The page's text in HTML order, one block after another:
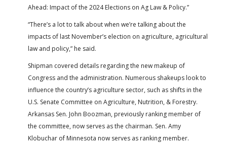
Ahead: Impact of the 2024 Elections on Ag Law & Policy.”
“There’s a lot to talk about when we’re talking about the
impacts of last November’s election on agriculture, agricultural
law and policy,” he said.
Shipman covered details regarding the new makeup of
Congress and the administration. Numerous shakeups look to
influence the country’s agriculture sector, such as shifts in the
U.S. Senate Committee on Agriculture, Nutrition, & Forestry.
Arkansas Sen. John Boozman, previously ranking member of
the committee, now serves as the chairman. Sen. Amy
Klobuchar of Minnesota now serves as ranking member.